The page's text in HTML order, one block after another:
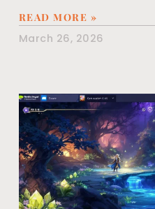
READ MORE »
March 26, 2026